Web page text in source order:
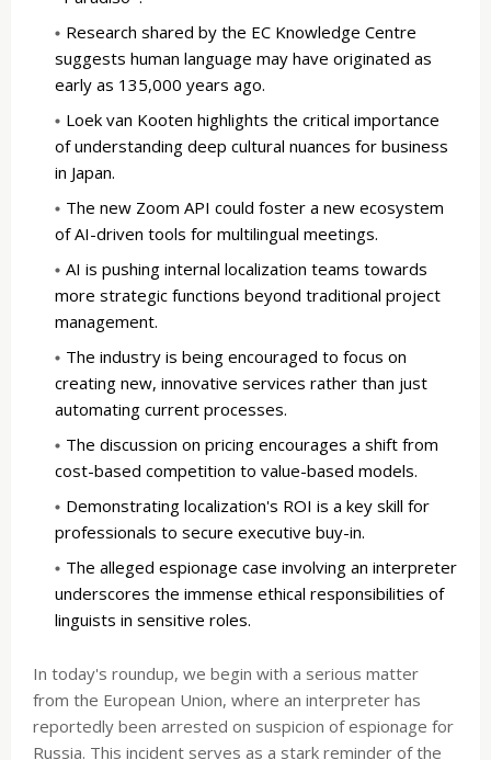
Research shared by the EC Knowledge Centre
suggests human language may have originated as
early as 135,000 years ago.
Loek van Kooten highlights the critical importance
of understanding deep cultural nuances for business
in Japan.
The new Zoom API could foster a new ecosystem
of AI-driven tools for multilingual meetings.
AI is pushing internal localization teams towards
more strategic functions beyond traditional project
management.
The industry is being encouraged to focus on
creating new, innovative services rather than just
automating current processes.
The discussion on pricing encourages a shift from
cost-based competition to value-based models.
Demonstrating localization's ROI is a key skill for
professionals to secure executive buy-in.
The alleged espionage case involving an interpreter
underscores the immense ethical responsibilities of
linguists in sensitive roles.
In today's roundup, we begin with a serious matter
from the European Union, where an interpreter has
reportedly been arrested on suspicion of espionage for
Russia. This incident serves as a stark reminder of the